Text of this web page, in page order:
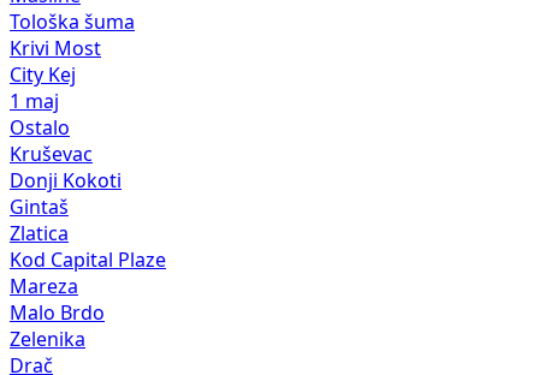
Tološka šuma
Krivi Most
City Kej
1 maj
Ostalo
Kruševac
Donji Kokoti
Gintaš
Zlatica
Kod Capital Plaze
Mareza
Malo Brdo
Zelenika
Drač